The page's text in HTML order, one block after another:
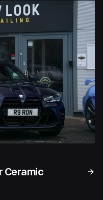
Ceramic